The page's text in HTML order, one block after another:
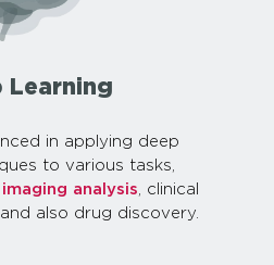
Learning
in applying deep
to various tasks,
analysis, clinical
also drug discovery.